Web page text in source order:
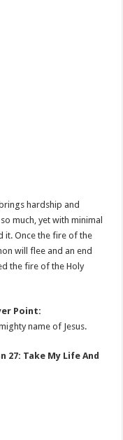
hardship and
much, yet with minimal
it. Once the fire of the
will flee and an end
the fire of the Holy
Point:
name of Jesus.
27: Take My Life And